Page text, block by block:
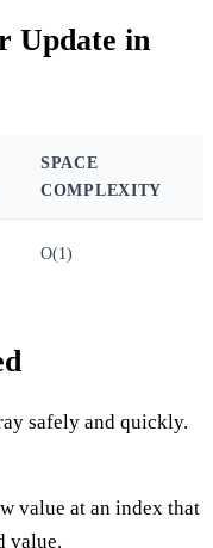
Update in
SPACE
COMPLEXITY
O(1)
safely and quickly.
value at an index that
value.